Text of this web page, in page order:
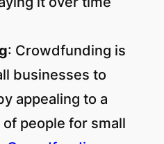
: Crowdfunding is
businesses to
appealing to a
people for small